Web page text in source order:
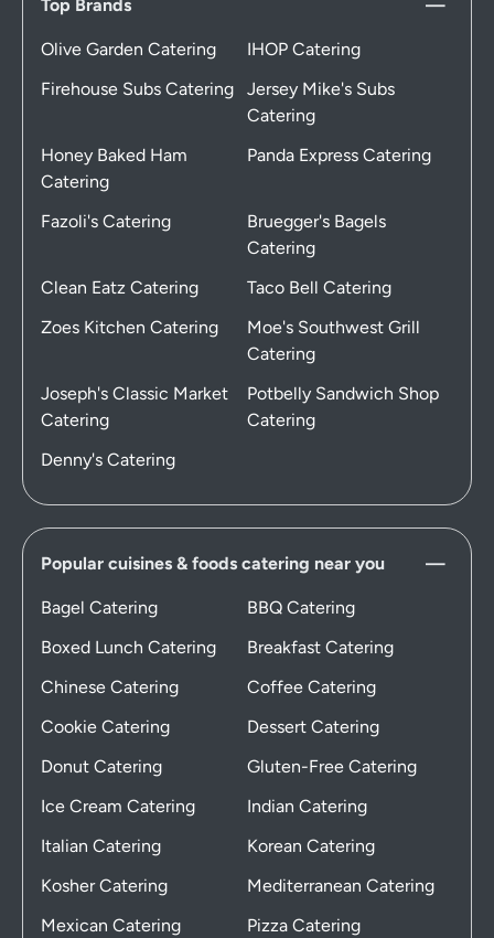
Top Brands
Olive Garden Catering
IHOP Catering
Firehouse Subs Catering
Jersey Mike's Subs
Catering
Honey Baked Ham
Catering
Panda Express Catering
Fazoli's Catering
Bruegger's Bagels
Catering
Clean Eatz Catering
Taco Bell Catering
Zoes Kitchen Catering
Moe's Southwest Grill
Catering
Joseph's Classic Market
Catering
Potbelly Sandwich Shop
Catering
Denny's Catering
Popular cuisines & foods catering near you
Bagel Catering
BBQ Catering
Boxed Lunch Catering
Breakfast Catering
Chinese Catering
Coffee Catering
Cookie Catering
Dessert Catering
Donut Catering
Gluten-Free Catering
Ice Cream Catering
Indian Catering
Italian Catering
Korean Catering
Kosher Catering
Mediterranean Catering
Mexican Catering
Pizza Catering